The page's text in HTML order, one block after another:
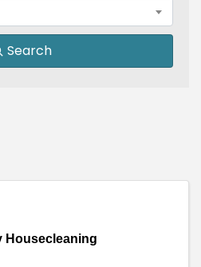
Search
Housecleaning